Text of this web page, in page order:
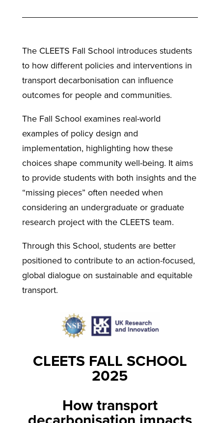
The CLEETS Fall School introduces students
to how different policies and interventions in
transport decarbonisation can influence
outcomes for people and communities.
The Fall School examines real-world
examples of policy design and
implementation, highlighting how these
choices shape community well-being. It aims
to provide students with both insights and the
“missing pieces” often needed when
considering an undergraduate or graduate
research project with the CLEETS team.
Through this School, students are better
positioned to contribute to an action-focused,
global dialogue on sustainable and equitable
transport.
CLEETS FALL SCHOOL
2025
How transport